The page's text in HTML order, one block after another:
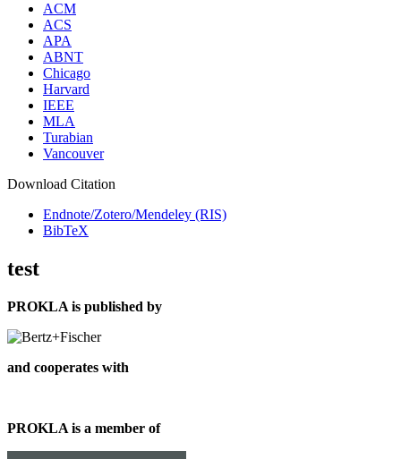
ACM
ACS
APA
ABNT
Chicago
Harvard
IEEE
MLA
Turabian
Vancouver
Download Citation
Endnote/Zotero/Mendeley (RIS)
BibTeX
test
PROKLA is published by
and cooperates with
PROKLA is a member of